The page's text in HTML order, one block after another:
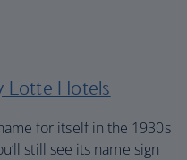
Lotte Hotels
for itself in the 1930s
still see its name sign